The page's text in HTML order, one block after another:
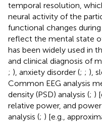
temporal resolution,
neural activity of the
functional changes
reflect the mental state
has been widely used in
and clinical diagnosis of
; ), anxiety disorder (; ; ),
Common EEG analysis
density (PSD) analysis (; )
relative power, and
analysis (; ) [e.g.,